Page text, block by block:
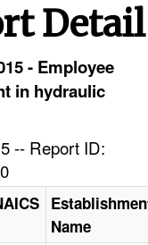
Detail
- Employee
in hydraulic
-- Report ID:
Name